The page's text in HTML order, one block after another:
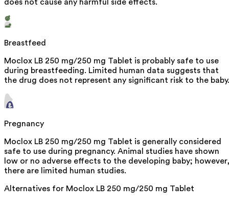
does not cause any harmful side effects.
Breastfeed
Moclox LB 250 mg/250 mg Tablet is probably safe to use
during breastfeeding. Limited human data suggests that
the drug does not represent any significant risk to the baby.
Pregnancy
Moclox LB 250 mg/250 mg Tablet is generally considered
safe to use during pregnancy. Animal studies have shown
low or no adverse effects to the developing baby;
there are limited human studies.
Alternatives for Moclox LB 250 mg/250 mg Tablet